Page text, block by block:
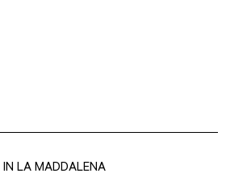
LA MADDALENA